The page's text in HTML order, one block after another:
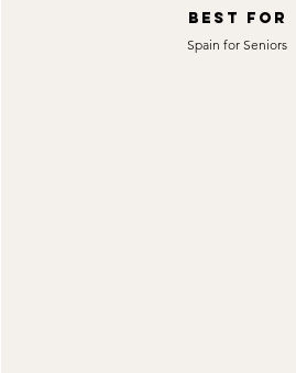
best for
Spain for Seniors